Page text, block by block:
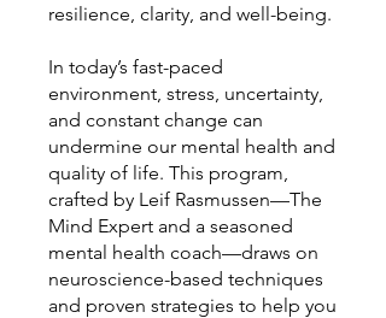
resilience, clarity, and well-being.
In today’s fast-paced
environment, stress, uncertainty,
and constant change can
undermine our mental health and
quality of life. This program,
crafted by Leif Rasmussen—The
Mind Expert and a seasoned
mental health coach—draws on
neuroscience-based techniques
and proven strategies to help you